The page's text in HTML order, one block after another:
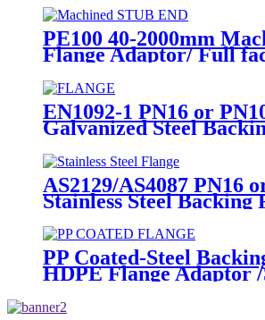
short neck, long neck
PE100 40-2000mm
Flange Adaptor/ Full
End) HDPE Sipgot
EN1092-1 PN16 or
Galvanized Steel
Flange Plate for HDPE
Adaptor
AS2129/AS4087 PN16
Stainless Steel Backing
HDPE Flange Adaptor
PP Coated-Steel
HDPE Flange Adaptor